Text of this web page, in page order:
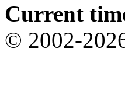
Current
© 2002-